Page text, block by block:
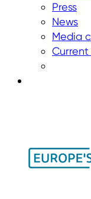
Press
News
Media